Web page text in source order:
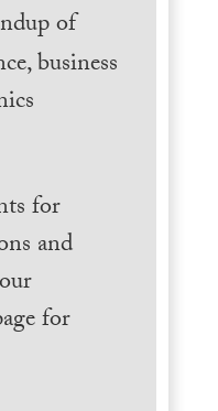
of
business
for
and
for